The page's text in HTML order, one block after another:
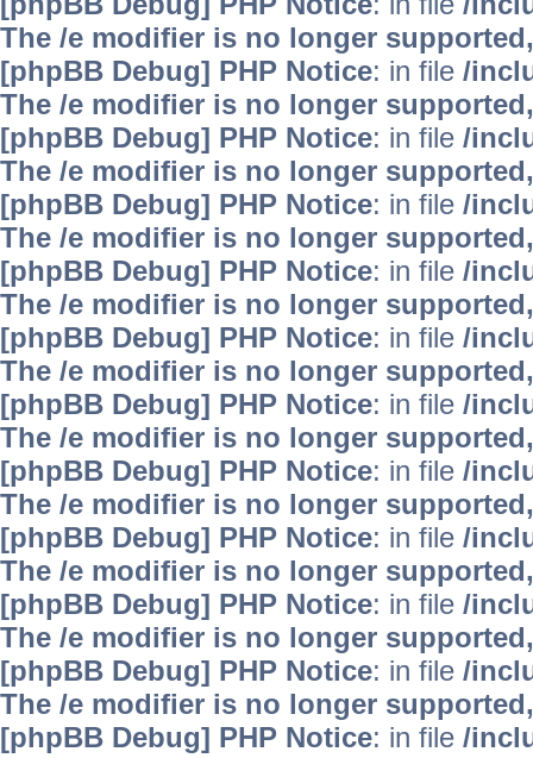
The /e modifier is no longer
[phpBB Debug] PHP Notice: in file /
The /e modifier is no longer
[phpBB Debug] PHP Notice: in file /
The /e modifier is no longer
[phpBB Debug] PHP Notice: in file /
The /e modifier is no longer
[phpBB Debug] PHP Notice: in file /
The /e modifier is no longer
[phpBB Debug] PHP Notice: in file /
The /e modifier is no longer
[phpBB Debug] PHP Notice: in file /
The /e modifier is no longer
[phpBB Debug] PHP Notice: in file /
The /e modifier is no longer
[phpBB Debug] PHP Notice: in file /
The /e modifier is no longer
[phpBB Debug] PHP Notice: in file /
The /e modifier is no longer
[phpBB Debug] PHP Notice: in file /
The /e modifier is no longer
[phpBB Debug] PHP Notice: in file /